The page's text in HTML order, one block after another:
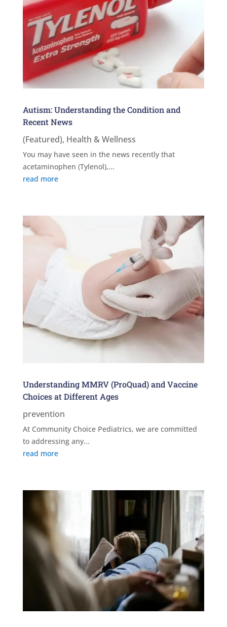
Autism: Understanding the Condition and
Recent News
(Featured), Health & Wellness
You may have seen in the news recently that
acetaminophen (Tylenol),...
read more
Understanding MMRV (ProQuad) and Vaccine
Choices at Different Ages
prevention
At Community Choice Pediatrics, we are committed
to addressing any...
read more